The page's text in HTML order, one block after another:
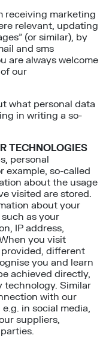
receiving marketing
relevant, updating
(or similar), by
and sms
are always welcome
our
what personal data
in writing a so-
TECHNOLOGIES
personal
example, so-called
about the usage
visited are stored.
about your
as your
IP address,
you visit
different
you and learn
achieved directly,
Similar
with our
in social media,
suppliers,